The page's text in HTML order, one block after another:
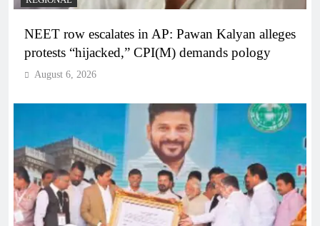
NEET row escalates in AP: Pawan Kalyan alleges
protests “hijacked,” CPI(M) demands pology
August 6, 2026